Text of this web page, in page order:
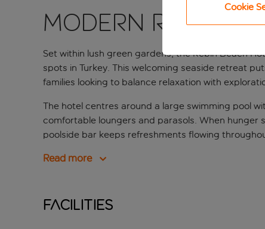
Modern retreat
Set within lush green gardens, the Rebin Beach
spots in Turkey. This welcoming seaside retreat
families looking to balance relaxation with
The hotel centres around a large swimming pool
comfortable loungers and parasols. When hunger
poolside bar keeps refreshments flowing
Read more
Facilities
Cookie